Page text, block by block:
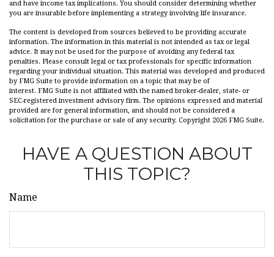
and have income tax implications. You should consider determining whether
you are insurable before implementing a strategy involving life insurance.
The content is developed from sources believed to be providing accurate
information. The information in this material is not intended as tax or legal
advice. It may not be used for the purpose of avoiding any federal tax
penalties. Please consult legal or tax professionals for specific information
regarding your individual situation. This material was developed and produced
by FMG Suite to provide information on a topic that may be of
interest. FMG Suite is not affiliated with the named broker-dealer, state- or
SEC-registered investment advisory firm. The opinions expressed and material
provided are for general information, and should not be considered a
solicitation for the purchase or sale of any security. Copyright 2026 FMG Suite.
HAVE A QUESTION ABOUT
THIS TOPIC?
Name